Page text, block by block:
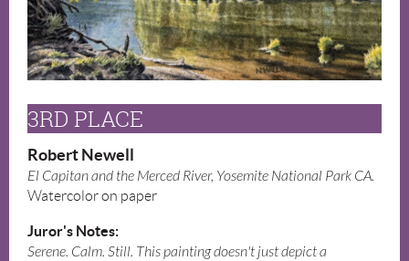
3RD PLACE
Robert Newell
El Capitan and the Merced River, Yosemite National Park CA.
Watercolor on paper
Juror's Notes:
Serene. Calm. Still. This painting doesn't just depict a